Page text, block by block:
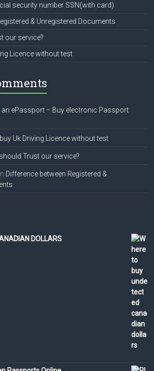
security number SSN(with card)
& Unregistered Documents
our service?
Licence without test
an ePassport – Buy electronic Passport
Uk Driving Licence without test
Trust our service?
Difference between Registered &
DOLLARS